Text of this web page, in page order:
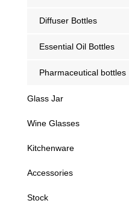
Diffuser Bottles
Essential Oil Bottles
Pharmaceutical bottles
Glass Jar
Wine Glasses
Kitchenware
Accessories
Stock